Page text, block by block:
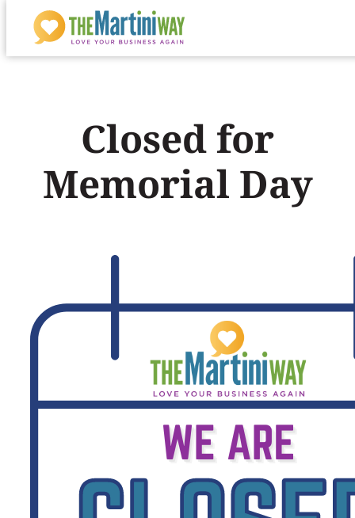
Closed for
Memorial Day